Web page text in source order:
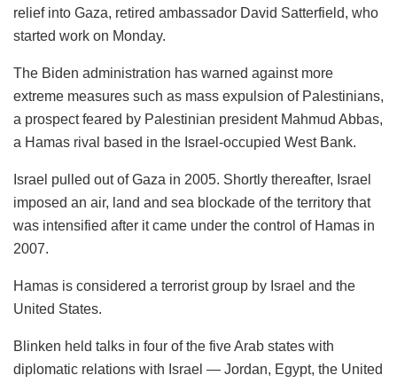
relief into Gaza, retired ambassador David Satterfield, who
started work on Monday.
The Biden administration has warned against more
extreme measures such as mass expulsion of Palestinians,
a prospect feared by Palestinian president Mahmud Abbas,
a Hamas rival based in the Israel-occupied West Bank.
Israel pulled out of Gaza in 2005. Shortly thereafter, Israel
imposed an air, land and sea blockade of the territory that
was intensified after it came under the control of Hamas in
2007.
Hamas is considered a terrorist group by Israel and the
United States.
Blinken held talks in four of the five Arab states with
diplomatic relations with Israel — Jordan, Egypt, the United